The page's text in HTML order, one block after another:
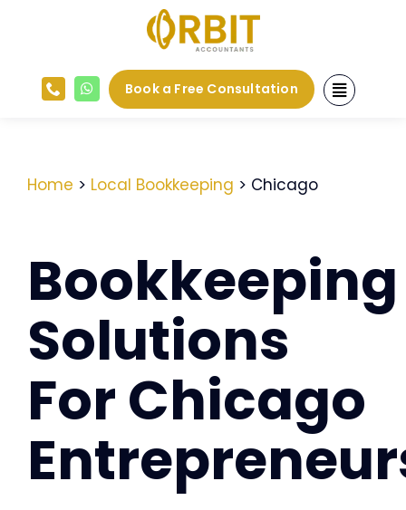
Book a Free Consultation
Home > Local Bookkeeping > Chicago
Bookkeeping
Solutions
For Chicago